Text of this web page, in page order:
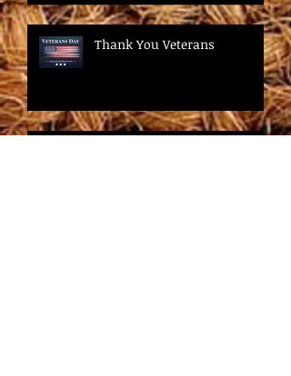
Thank You Veterans